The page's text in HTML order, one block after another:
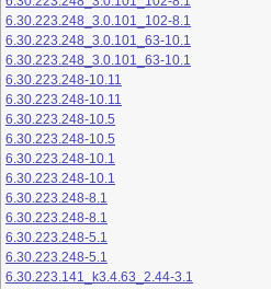
6.30.223.248_3.0.101_102-8.1
6.30.223.248_3.0.101_63-10.1
6.30.223.248_3.0.101_63-10.1
6.30.223.248-10.11
6.30.223.248-10.11
6.30.223.248-10.5
6.30.223.248-10.5
6.30.223.248-10.1
6.30.223.248-10.1
6.30.223.248-8.1
6.30.223.248-8.1
6.30.223.248-5.1
6.30.223.248-5.1
6.30.223.141_k3.4.63_2.44-3.1